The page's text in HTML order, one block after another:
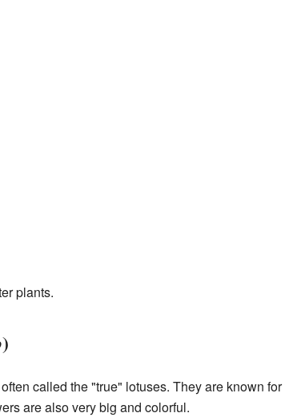
plants.
)
called the "true" lotuses. They are known
are also very big and colorful.